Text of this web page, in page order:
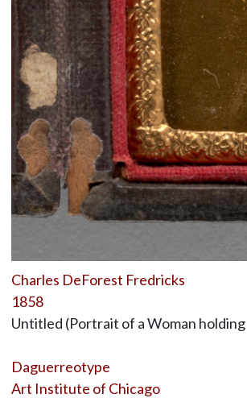
Charles DeForest Fredricks
1858
Untitled (Portrait of a Woman holding
Daguerreotype
Art Institute of Chicago